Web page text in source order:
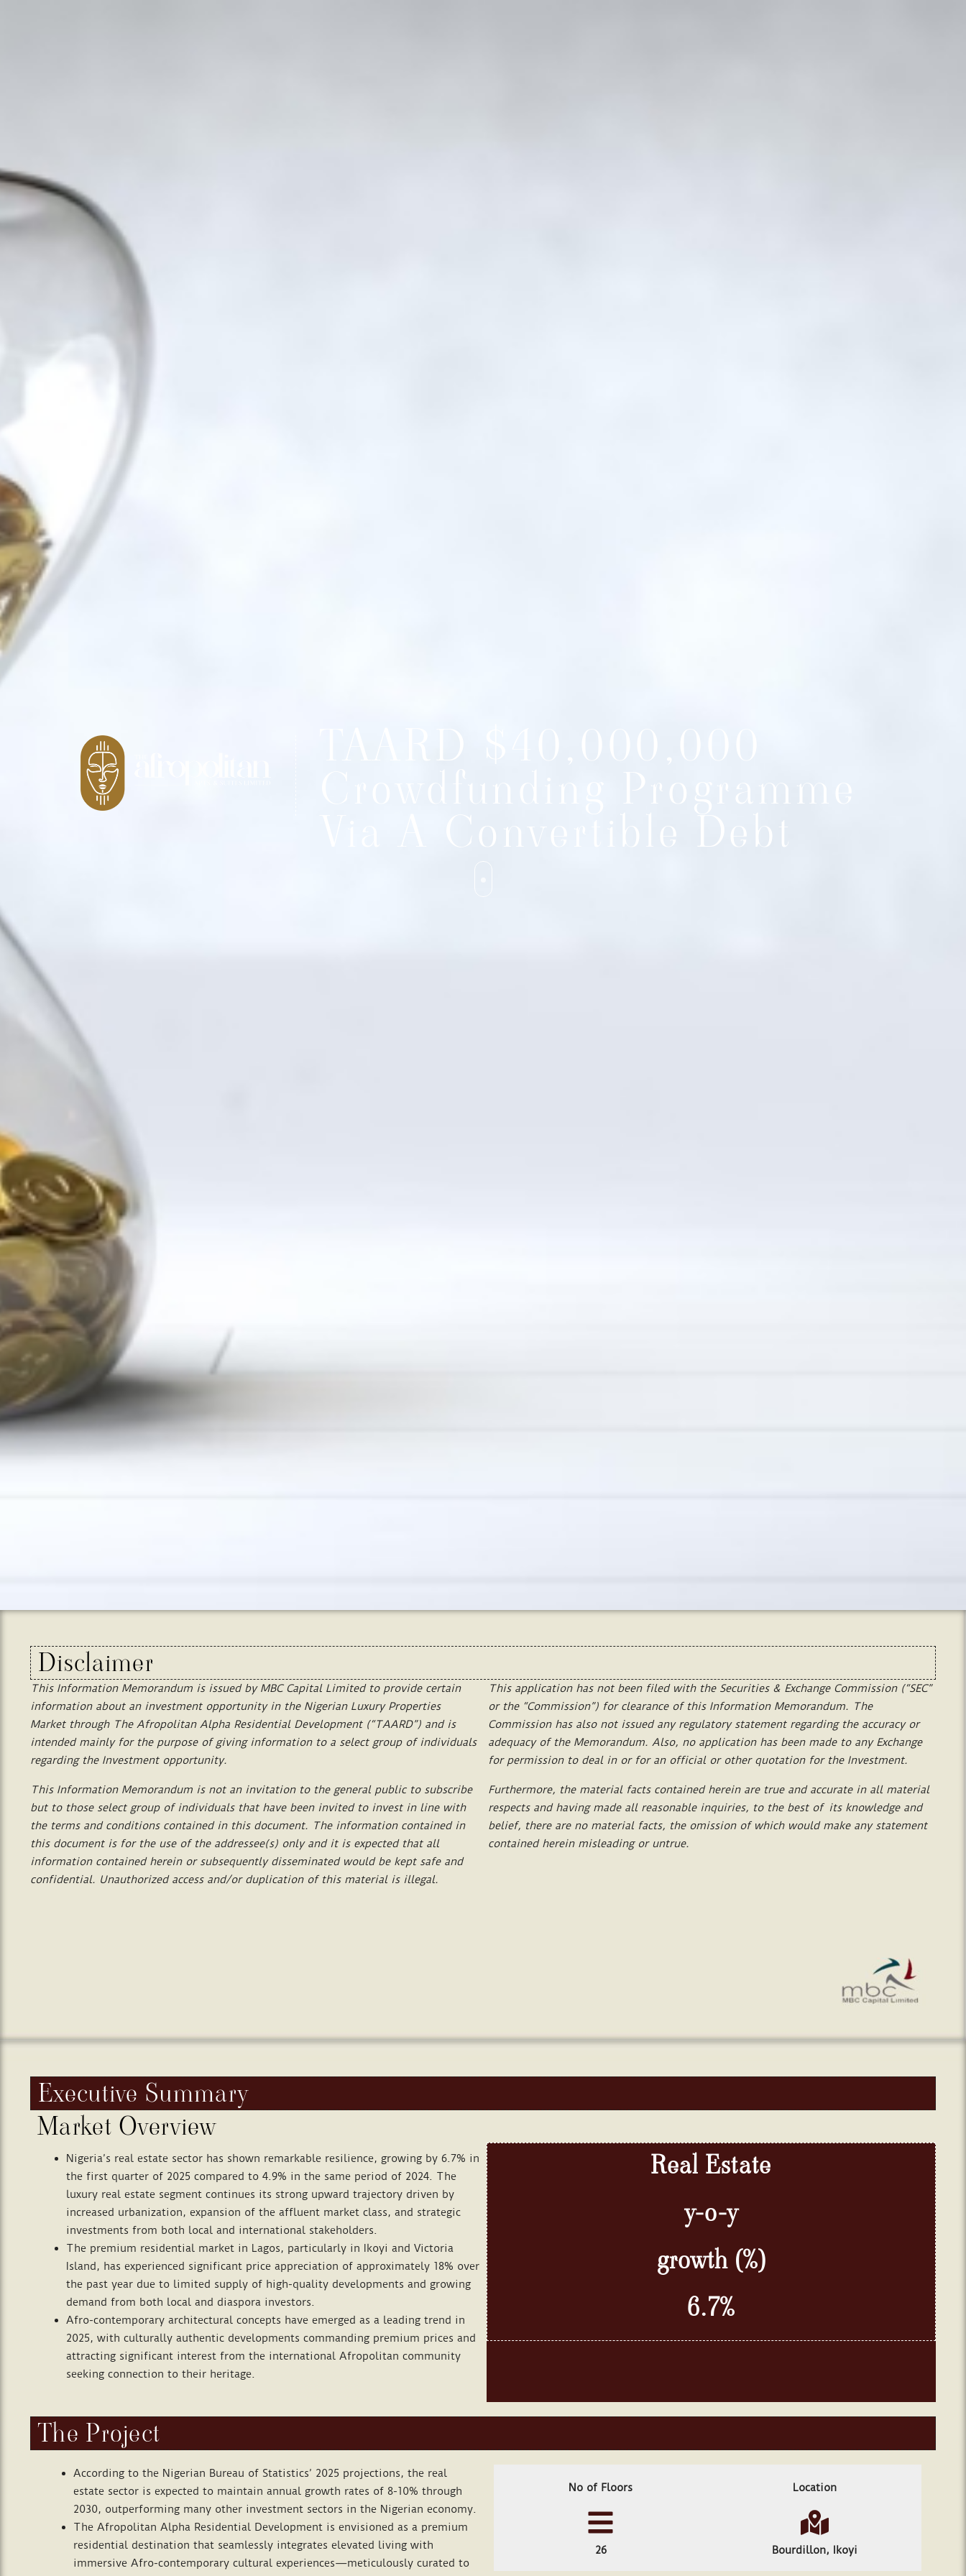
TAARD $40,000,000
Crowdfunding Programme
Via A Convertible Debt
Disclaimer
This Information Memorandum is issued by MBC Capital Limited toprovide certain
information aboutan investment opportunity in the Nigerian Luxury Properties
Market throughThe Afropolitan Alpha Residential Development (“TAARD”) and is
intended mainly for the purpose of giving information to a select group of individuals
regarding theInvestment opportunity.
This Information Memorandum is not an invitation to the general public to subscribe
but to those selectgroup of individuals that have been invited to invest inline with
the terms andconditions contained in this document. The information contained in
this document is for the use of the addressee(s) only and it is expected that all
informationcontained herein or subsequently disseminated wouldbe keptsafe and
confidential. Unauthorized access and/or duplication of this material is illegal.
This application has not been filed with the Securities & Exchange Commission (“SEC”
or the “Commission”) for clearance of this Information Memorandum. The
Commission has also not issued any regulatory statement regarding the accuracy or
adequacy of the Memorandum. Also, no application has been made to any Exchange
for permission to deal in or for an official orother quotation for the Investment.
Furthermore, thematerial facts contained herein are true and accurate in all material
respects and having made all reasonable inquiries, to the best of its knowledge and
belief, thereare no material facts, the omission of which would make any statement
contained herein misleading oruntrue.
Executive Summary
Market Overview
Nigeria’s real estate sector has shown remarkable resilience, growing by 6.7% in
the first quarter of 2025 compared to 4.9% in the same period of 2024. The
luxury real estate segment continues its strong upward trajectory driven by
increased urbanization, expansion of the affluent market class, and strategic
investments from both local and international stakeholders.
The premium residential market in Lagos, particularly in Ikoyi and Victoria
Island, has experienced significant price appreciation of approximately 18% over
the past year due to limited supply of high-quality developments and growing
demand from both local and diaspora investors.
Afro-contemporary architectural concepts have emerged as a leading trend in
2025, with culturally authentic developments commanding premium prices and
attracting significant interest from the international Afropolitan community
seeking connection to their heritage.
Real Estate
y-o-y
growth (%)
6.7%
The Project
According to the Nigerian Bureau of Statistics’ 2025 projections, the real
estate sector is expected to maintain annual growth rates of 8-10% through
2030, outperforming many other investment sectors in the Nigerian economy.
The Afropolitan Alpha Residential Development is envisioned as a premium
residential destination that seamlessly integrates elevated living with
immersive Afro-contemporary cultural experiences—meticulously curated to
No of Floors
26
Location
Bourdillon, Ikoyi